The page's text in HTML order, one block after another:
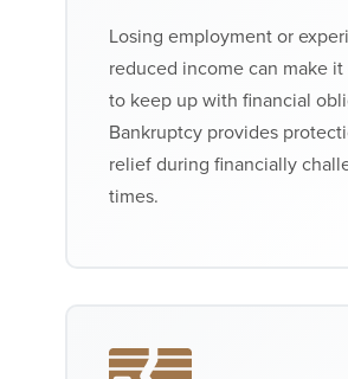
Losing employment or
reduced income can make
to keep up with financial
Bankruptcy provides
relief during financially
times.